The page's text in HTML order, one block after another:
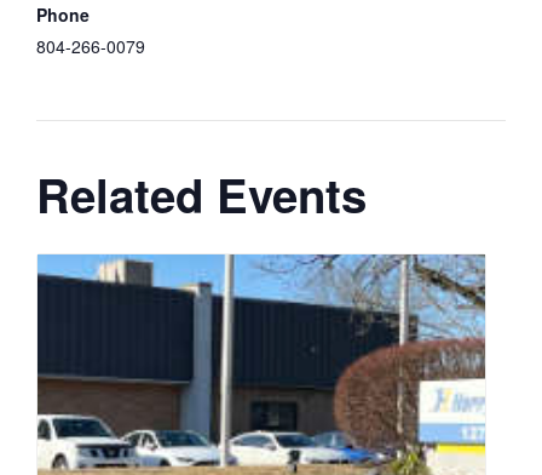
Phone
804-266-0079
Related Events